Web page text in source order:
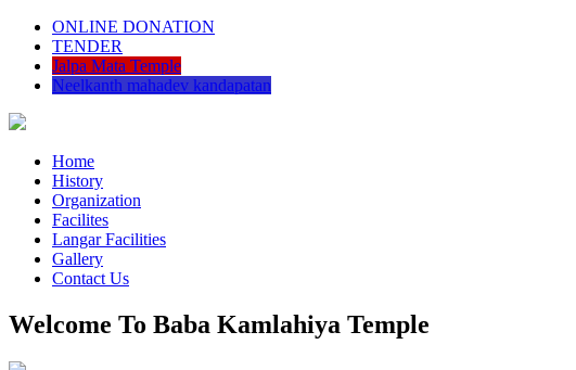
ONLINE DONATION
TENDER
Jalpa Mata Temple
Neelkanth mahadev kandapatan
Home
History
Organization
Facilites
Langar Facilities
Gallery
Contact Us
Welcome To Baba Kamlahiya Temple